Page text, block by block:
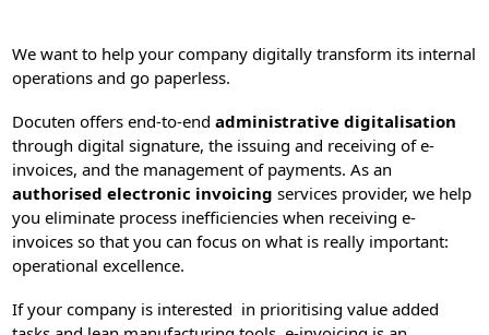
We want to help your company digitally transform its internal
operations and go paperless.
Docuten offers end-to-end administrative digitalisation
through digital signature, the issuing and receiving of e-
invoices, and the management of payments. As an
authorised electronic invoicingservices provider, we help
you eliminate process inefficiencies when receiving e-
invoices so that you can focus on what is really important:
operational excellence.
If your company is interested in prioritising value added